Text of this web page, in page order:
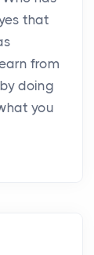
that
from
doing
you